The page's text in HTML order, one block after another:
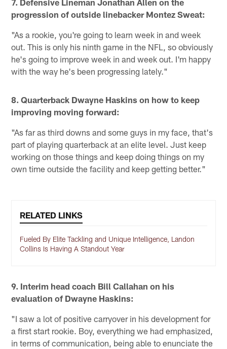
7. Defensive Lineman Jonathan Allen on the
progression of outside linebacker Montez Sweat:
"As a rookie, you're going to learn week in and week
out. This is only his ninth game in the NFL, so obviously
he's going to improve week in and week out. I'm happy
with the way he's been progressing lately."
8. Quarterback Dwayne Haskins on how to keep
improving moving forward:
"As far as third downs and some guys in my face, that's
part of playing quarterback at an elite level. Just keep
working on those things and keep doing things on my
own time outside the facility and keep getting better."
RELATED LINKS
Fueled By Elite Tackling and Unique Intelligence, Landon
Collins Is Having A Standout Year
9. Interim head coach Bill Callahan on his
evaluation of Dwayne Haskins:
"I saw a lot of positive carryover in his development for
a first start rookie. Boy, everything we had emphasized,
in terms of communication, being able to enunciate the